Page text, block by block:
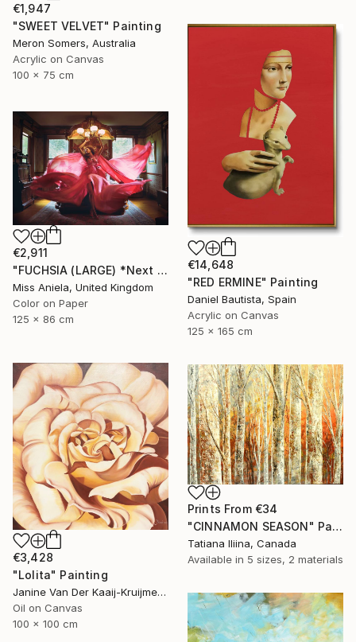
€1,947
"SWEET VELVET" Painting
Meron Somers, Australia
Acrylic on Canvas
100 x 75 cm
€14,648
"RED ERMINE" Painting
Daniel Bautista, Spain
Acrylic on Canvas
125 x 165 cm
€2,911
"FUCHSIA (LARGE) *Next Available 2/5* Limited Edition" Photograph
Miss Aniela, United Kingdom
Color on Paper
125 x 86 cm
€3,428
"Lolita" Painting
Janine Van Der Kaaij-Kruijmer, Netherlands
Oil on Canvas
100 x 100 cm
Prints From €34
"CINNAMON SEASON" Painting
Tatiana Iliina, Canada
Available in 5 sizes, 2 materials